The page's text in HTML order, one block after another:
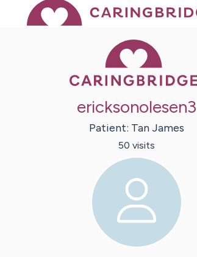
ericksonolesen3
Patient: TanJames
50 visits